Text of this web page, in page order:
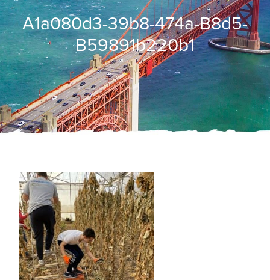
A1a080d3-39b8-474a-B8d5-
B59891b220b1